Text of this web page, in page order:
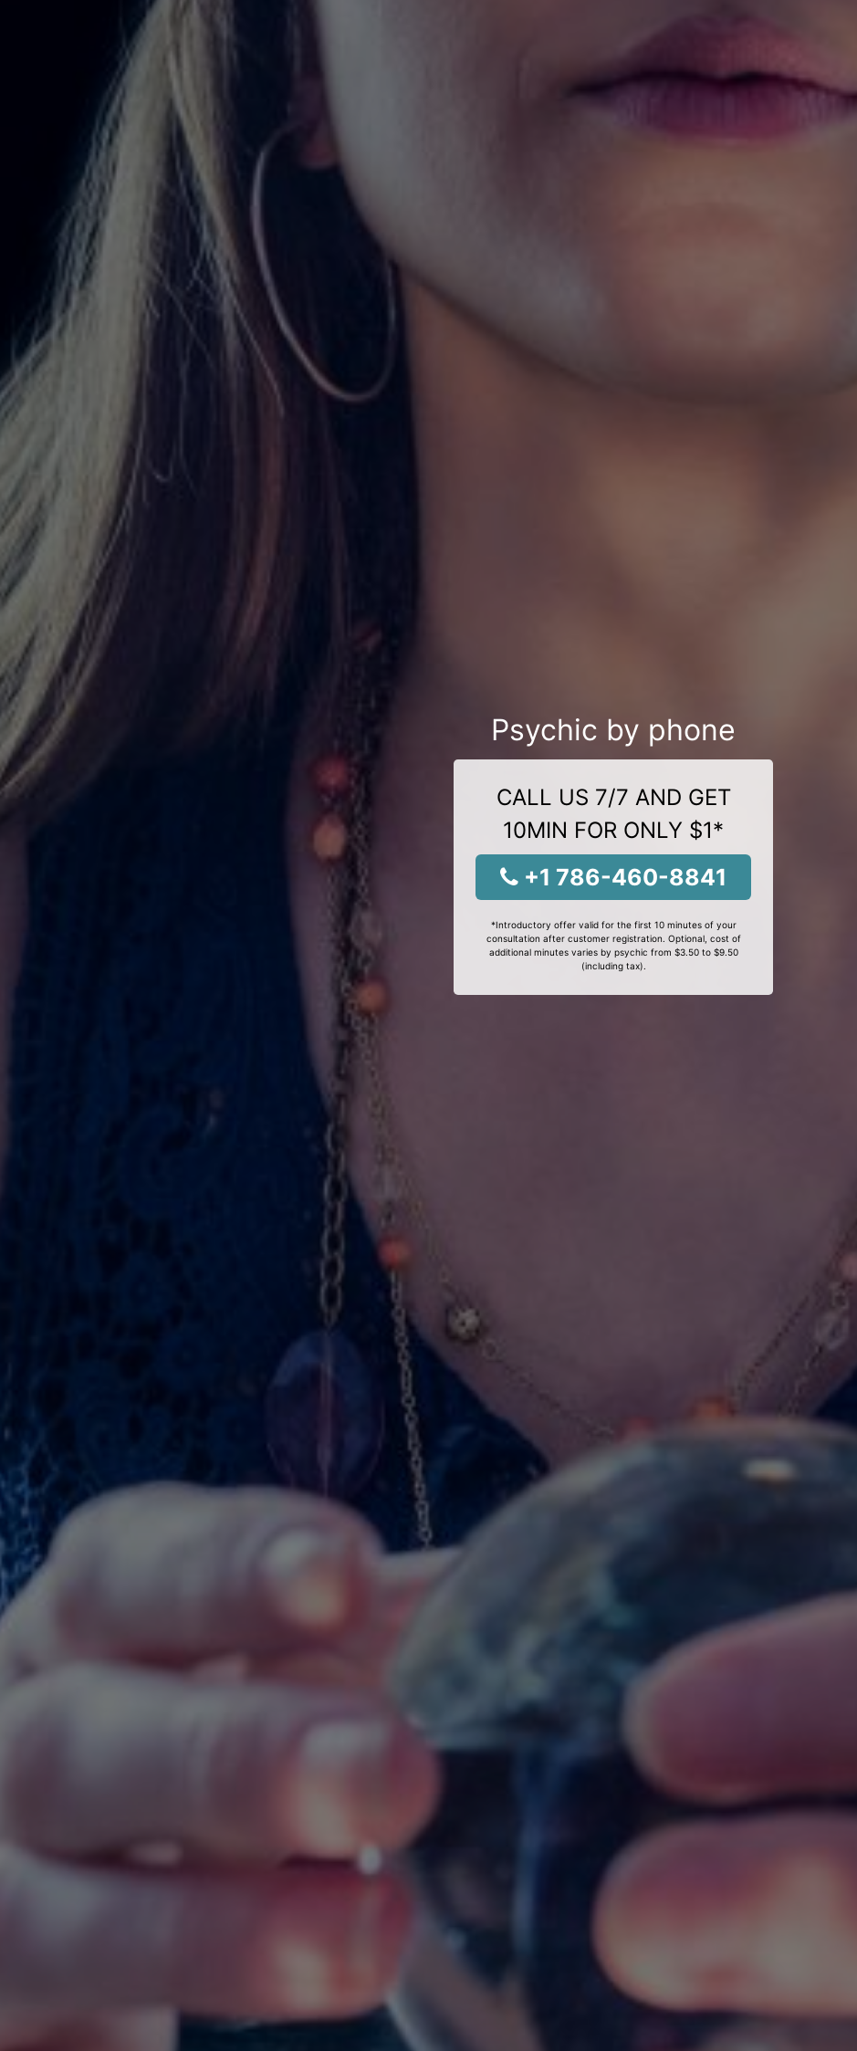
Psychic by phone
CALL US 7/7 AND GET
10MIN FOR ONLY $1*
+1 786-460-8841
*Introductory offer valid for the first 10 minutes of your
consultation after customer registration. Optional, cost of
additional minutes varies by psychic from $3.50 to $9.50
(including tax).